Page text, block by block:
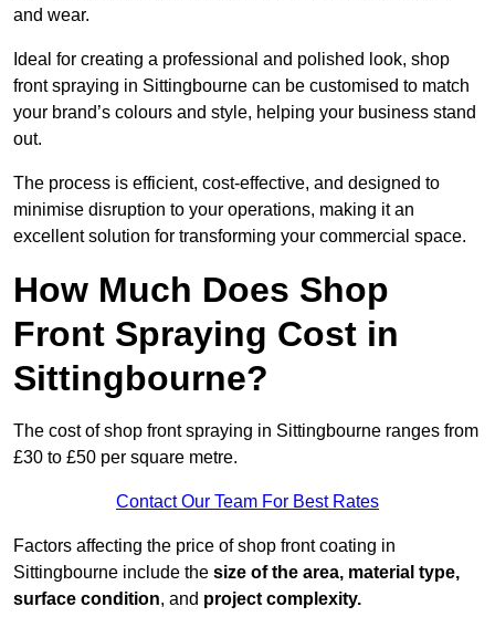
and wear.
Ideal for creating a professional and polished look, shop
front spraying in Sittingbourne can be customised to match
your brand’s colours and style, helping your business stand
out.
The process is efficient, cost-effective, and designed to
minimise disruption to your operations, making it an
excellent solution for transforming your commercial space.
How Much Does Shop
Front Spraying Cost in
Sittingbourne?
The cost of shop front spraying in Sittingbourne ranges from
£30 to £50 per square metre.
Contact Our Team For Best Rates
Factors affecting the price of shop front coating in
Sittingbourne include the size of the area, material type,
surface condition, and project complexity.